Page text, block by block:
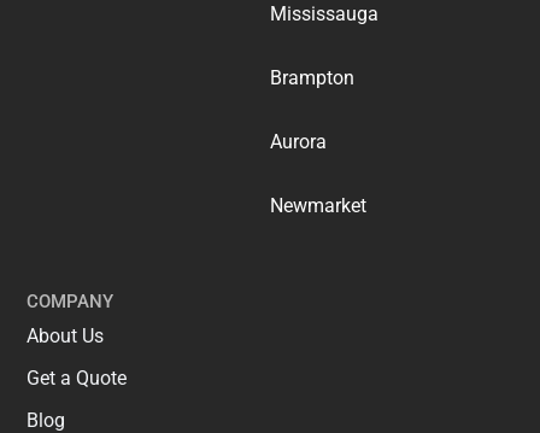
Mississauga
Brampton
Aurora
Newmarket
COMPANY
About Us
Get a Quote
Blog